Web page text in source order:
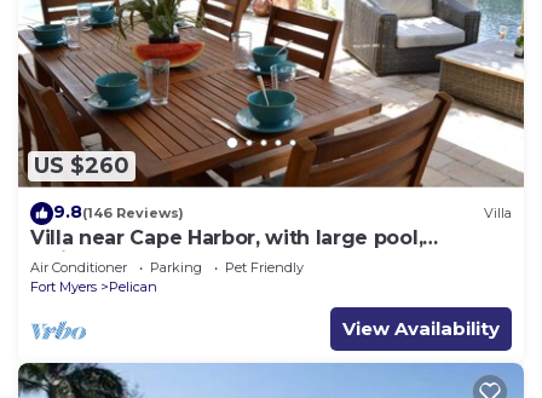
US $260
9.8(146 Reviews) Villa
Villa near Cape Harbor, with large pool,
whirlpool
Air Conditioner Parking
Pet Friendly
Fort Myers
Pelican
View Availability